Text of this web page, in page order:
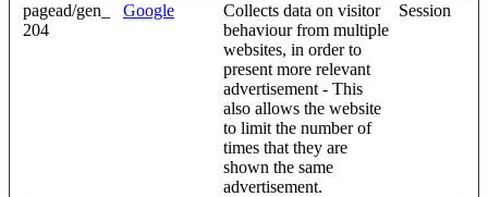
pagead/gen_
204
Google
Collects data on visitor
behaviour from multiple
websites, in order to
present more relevant
advertisement - This
also allows the website
to limit the number of
times that they are
shown the same
advertisement.
Session